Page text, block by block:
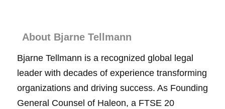
About Bjarne Tellmann
Bjarne Tellmann is a recognized global legal
leader with decades of experience transforming
organizations and driving success. As Founding
General Counsel of Haleon, a FTSE 20